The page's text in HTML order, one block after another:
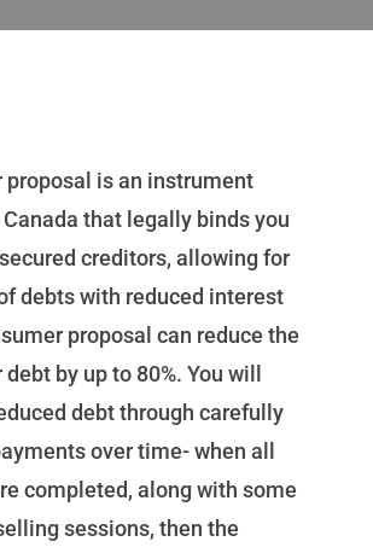
proposal is an instrument
that legally binds you
creditors, allowing for
debts with reduced interest
proposal can reduce the
by up to 80%. You will
debt through carefully
over time- when all
completed, along with some
sessions, then the